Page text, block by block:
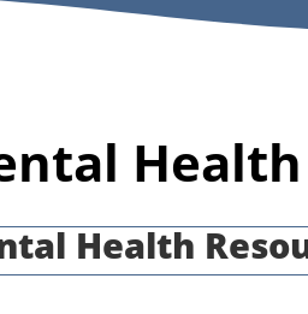
Health